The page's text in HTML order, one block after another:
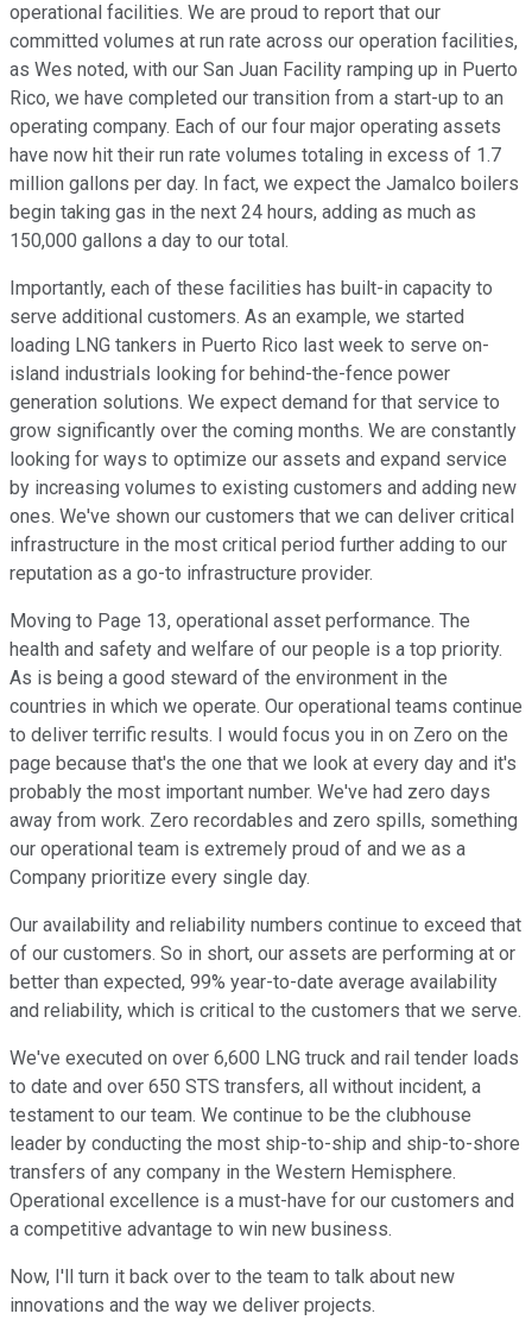
operational facilities. We are proud to report that our
committed volumes at run rate across our operation facilities,
as Wes noted, with our San Juan Facility ramping up in Puerto
Rico, we have completed our transition from a start-up to an
operating company. Each of our four major operating assets
have now hit their run rate volumes totaling in excess of 1.7
million gallons per day. In fact, we expect the Jamalco boilers
begin taking gas in the next 24 hours, adding as much as
150,000 gallons a day to our total.
Importantly, each of these facilities has built-in capacity to
serve additional customers. As an example, we started
loading LNG tankers in Puerto Rico last week to serve on-
island industrials looking for behind-the-fence power
generation solutions. We expect demand for that service to
grow significantly over the coming months. We are constantly
looking for ways to optimize our assets and expand service
by increasing volumes to existing customers and adding new
ones. We've shown our customers that we can deliver critical
infrastructure in the most critical period further adding to our
reputation as a go-to infrastructure provider.
Moving to Page 13, operational asset performance. The
health and safety and welfare of our people is a top priority.
As is being a good steward of the environment in the
countries in which we operate. Our operational teams continue
to deliver terrific results. I would focus you in on Zero on the
page because that's the one that we look at every day and it's
probably the most important number. We've had zero days
away from work. Zero recordables and zero spills, something
our operational team is extremely proud of and we as a
Company prioritize every single day.
Our availability and reliability numbers continue to exceed that
of our customers. So in short, our assets are performing at or
better than expected, 99% year-to-date average availability
and reliability, which is critical to the customers that we serve.
We've executed on over 6,600 LNG truck and rail tender loads
to date and over 650 STS transfers, all without incident, a
testament to our team. We continue to be the clubhouse
leader by conducting the most ship-to-ship and ship-to-shore
transfers of any company in the Western Hemisphere.
Operational excellence is a must-have for our customers and
a competitive advantage to win new business.
Now, I'll turn it back over to the team to talk about new
innovations and the way we deliver projects.